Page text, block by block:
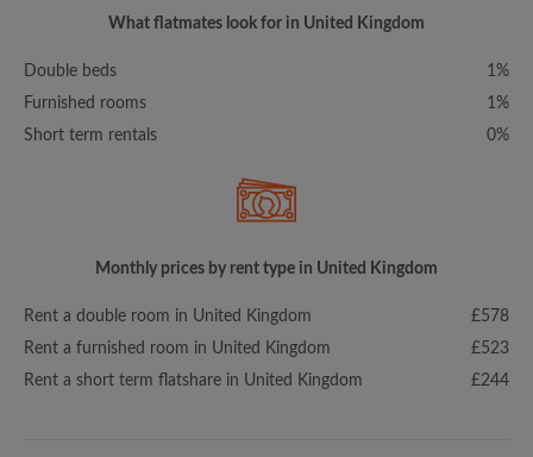
What flatmates look for in United Kingdom
Double beds
1%
Furnished rooms
1%
Short term rentals
0%
Monthly prices by rent type in United Kingdom
Rent a double room in United Kingdom
£578
Rent a furnished room in United Kingdom
£523
Rent a short term flatshare in United Kingdom
£244